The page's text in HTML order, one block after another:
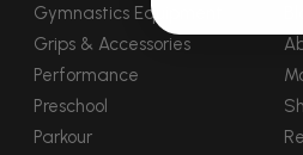
Gymnastics Equipment
Grips & Accessories
Performance
Preschool
Parkour